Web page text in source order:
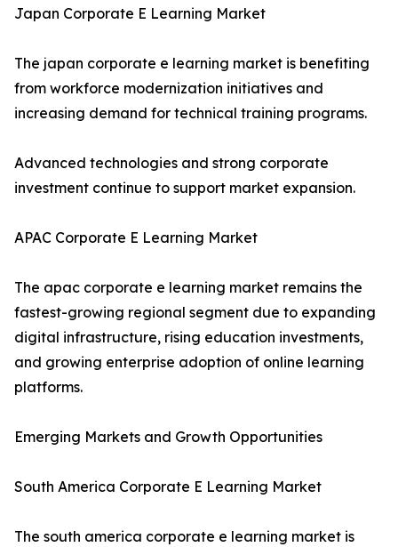
Japan Corporate E Learning Market
The japan corporate e learning market is benefiting
from workforce modernization initiatives and
increasing demand for technical training programs.
Advanced technologies and strong corporate
investment continue to support market expansion.
APAC Corporate E Learning Market
The apac corporate e learning market remains the
fastest-growing regional segment due to expanding
digital infrastructure, rising education investments,
and growing enterprise adoption of online learning
platforms.
Emerging Markets and Growth Opportunities
South America Corporate E Learning Market
The south america corporate e learning market is